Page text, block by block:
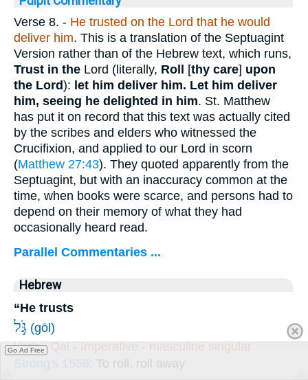
Verse 8. - He trusted on the Lord that he would
deliver him. This is a translation of the Septuagint
Version rather than of the Hebrew text, which runs,
Trust in the Lord (literally, Roll [thy care] upon
the Lord): let him deliver him. Let him deliver
him, seeing he delighted in him. St. Matthew
has put it on record that this text was actually cited
by the scribes and elders who witnessed the
Crucifixion, and applied to our Lord in scorn
(Matthew 27:43). They quoted apparently from the
Septuagint, but with an inaccuracy common at the
time, when books were scarce, and persons had to
depend on their memory of what they had
occasionally heard read.
Parallel Commentaries ...
Hebrew
“He trusts
גֹּ֣ל (gōl)
Verb - Qal - Imperative - masculine singular
Strong's 1556: To roll, roll away
Go Ad Free